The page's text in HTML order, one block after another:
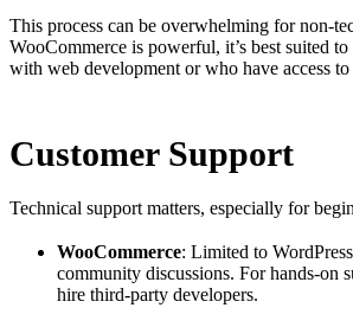
This process can be overwhelming for non-
WooCommerce is powerful, it’s best suited
with web development or who have access
Customer Support
Technical support matters, especially for
WooCommerce: Limited to
community discussions. For hands-on
hire third-party developers.